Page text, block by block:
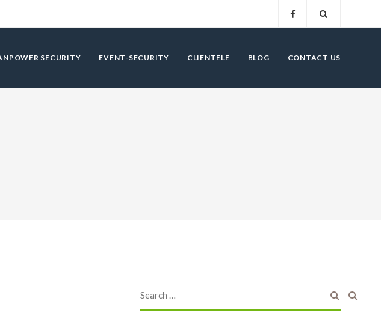
SECURITY EVENT-SECURITY CLIENTELE BLOG CONTACT US